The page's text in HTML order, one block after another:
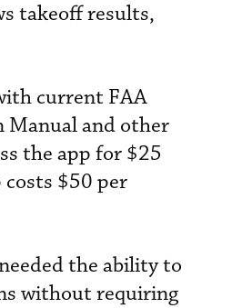
takeoff results,
current FAA
Manual and other
the app for $25
$50 per
the ability to
without requiring